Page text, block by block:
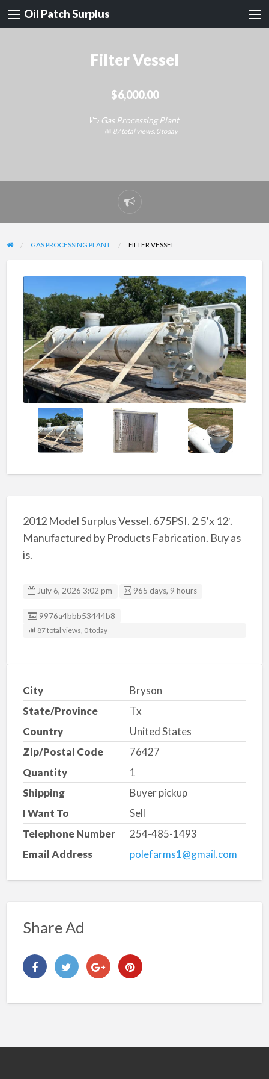
Oil Patch Surplus
Filter Vessel
$6,000.00
Gas Processing Plant
87 total views, 0 today
Report
problem
GAS PROCESSING PLANT FILTER VESSEL
2012 Model Surplus Vessel. 675PSI. 2.5’x 12′.
Manufactured by Products Fabrication. Buy as
is.
July 6, 2026 3:02 pm 965 days, 9 hours
Listing ID
9976a4bbb53444b8
87 total views, 0 today
City
Bryson
State/Province
Tx
Country
United States
Zip/Postal Code
76427
Quantity
1
Shipping
Buyer pickup
I Want To
Sell
Telephone Number
254-485-1493
Email Address
polefarms1@gmail.com
Share Ad